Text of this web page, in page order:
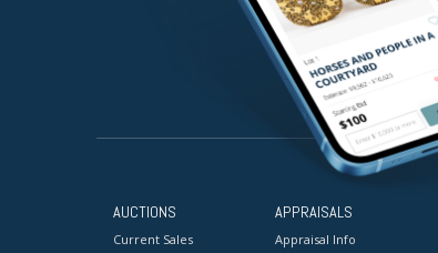
AUCTIONS
Current Sales
APPRAISALS
Appraisal Info